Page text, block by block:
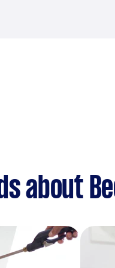
about